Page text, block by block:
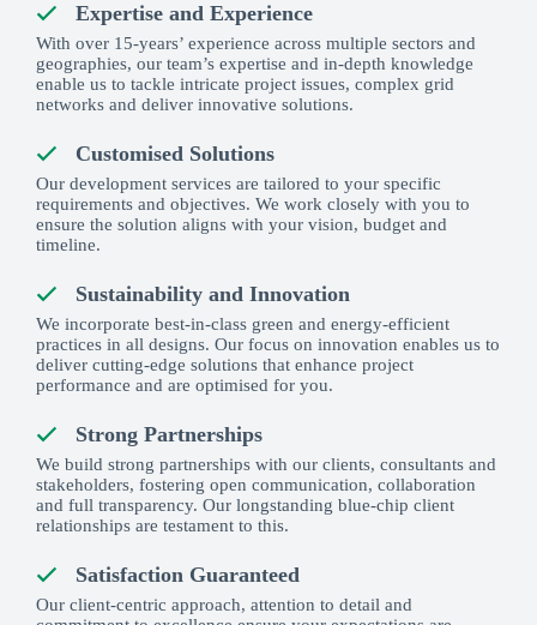
Expertise and Experience
With over 15-years’ experience across multiple sectors and
geographies, our team’s expertise and in-depth knowledge
enable us to tackle intricate project issues, complex grid
networks and deliver innovative solutions.
Customised Solutions
Our development services are tailored to your specific
requirements and objectives. We work closely with you to
ensure the solution aligns with your vision, budget and
timeline.
Sustainability and Innovation
We incorporate best-in-class green and energy-efficient
practices in all designs. Our focus on innovation enables us to
deliver cutting-edge solutions that enhance project
performance and are optimised for you.
Strong Partnerships
We build strong partnerships with our clients, consultants and
stakeholders, fostering open communication, collaboration
and full transparency. Our longstanding blue-chip client
relationships are testament to this.
Satisfaction Guaranteed
Our client-centric approach, attention to detail and